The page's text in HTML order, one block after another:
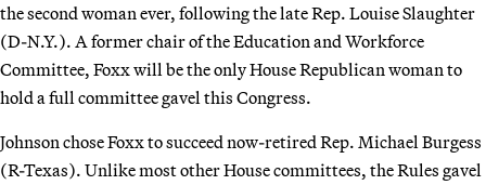
the second woman ever, following the late Rep. Louise Slaughter
(D-N.Y.). A former chair of the Education and Workforce
Committee, Foxx will be the only House Republican woman to
hold a full committee gavel this Congress.
Johnson chose Foxx to succeed now-retired Rep. Michael Burgess
(R-Texas). Unlike most other House committees, the Rules gavel